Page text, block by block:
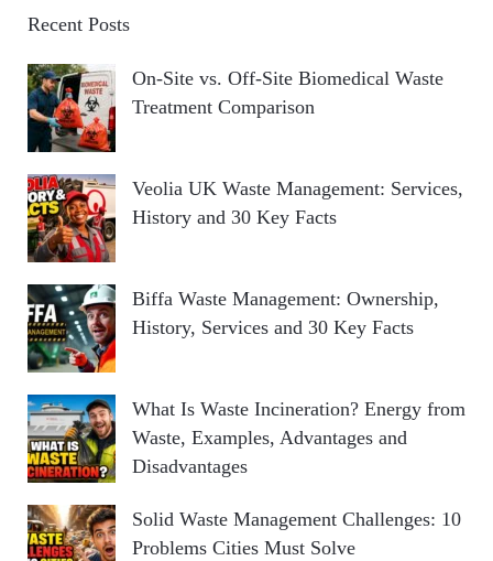
Recent Posts
On-Site vs. Off-Site Biomedical Waste
Treatment Comparison
Veolia UK Waste Management: Services,
History and 30 Key Facts
Biffa Waste Management: Ownership,
History, Services and 30 Key Facts
What Is Waste Incineration? Energy from
Waste, Examples, Advantages and
Disadvantages
Solid Waste Management Challenges: 10
Problems Cities Must Solve